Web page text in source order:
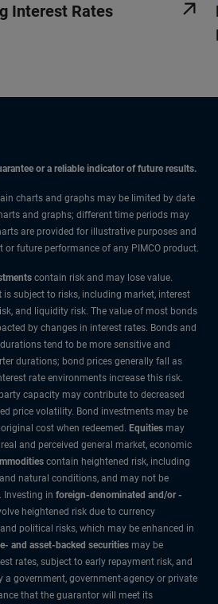
Interest Rates
or a reliable indicator of future results.
charts and graphs may be limited by date
and graphs; different time periods may
are provided for illustrative purposes and
future performance of any PIMCO product.
contain risk and may lose value.
is subject to risks, including market, interest
and liquidity risk. The value of most bonds
by changes in interest rates. Bonds and
tend to be more sensitive and
durations; bond prices generally fall as
rate environments increase this risk.
capacity may contribute to decreased
price volatility. Bond investments may be
cost when redeemed. Equities may
and perceived general market, economic
contain heightened risk, including
natural conditions, and may not be
Investing in foreign-denominated and/or -
heightened risk due to currency
political risks, which may be enhanced in
and asset-backed securities may be
rates, subject to early repayment risk, and
a government, government-agency or private
that the guarantor will meet its